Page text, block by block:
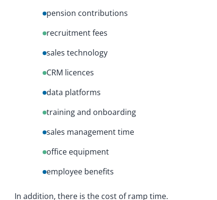
pension contributions
recruitment fees
sales technology
CRM licences
data platforms
training and onboarding
sales management time
office equipment
employee benefits
In addition, there is the cost of ramp time.